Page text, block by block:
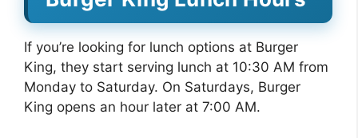
If you’re looking for lunch options at Burger
King, they start serving lunch at 10:30 AM from
Monday to Saturday. On Saturdays, Burger
King opens an hour later at 7:00 AM.